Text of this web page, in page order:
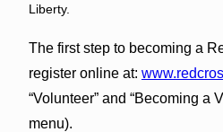
Liberty.
The first step to becoming a
register online at:
“Volunteer” and “Becoming a
menu).